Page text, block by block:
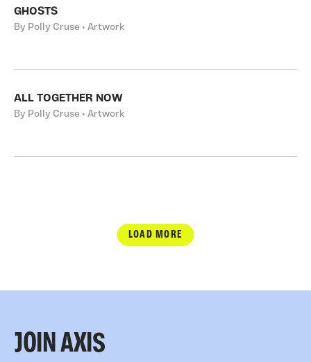
GHOSTS
By Polly Cruse • Artwork
ALL TOGETHER NOW
By Polly Cruse • Artwork
LOAD MORE
JOIN AXIS